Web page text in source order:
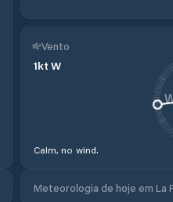
Vento
1kt W
Calm, no wind.
Meteorologia de hoje em La